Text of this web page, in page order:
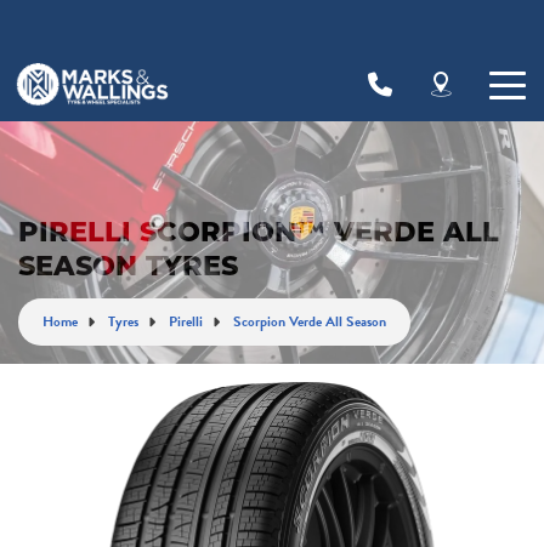
PIRELLI SCORPION™ VERDE ALL
SEASON TYRES
Home Tyres Pirelli Scorpion Verde All Season
Let us know what you need, and our team will
text you shortly.
Your details